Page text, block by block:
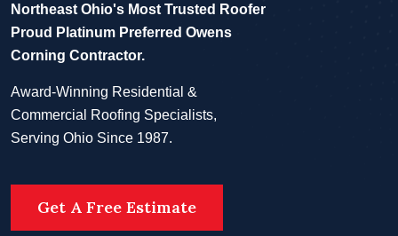
Northeast Ohio's Most Trusted Roofer
Proud Platinum Preferred Owens
Corning Contractor.
Award-Winning Residential &
Commercial Roofing Specialists,
Serving Ohio Since 1987.
Get A Free Estimate